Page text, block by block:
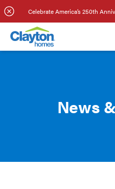
Celebrate America’s 250th
News